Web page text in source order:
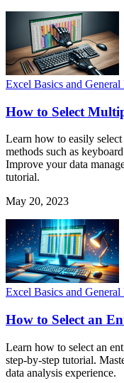
Excel Basics and
How to Select
Learn how to easily
methods such as
Improve your data
tutorial.
May 20, 2023
Excel Basics and
How to Select an
Learn how to select an
step-by-step tutorial.
data analysis experience.